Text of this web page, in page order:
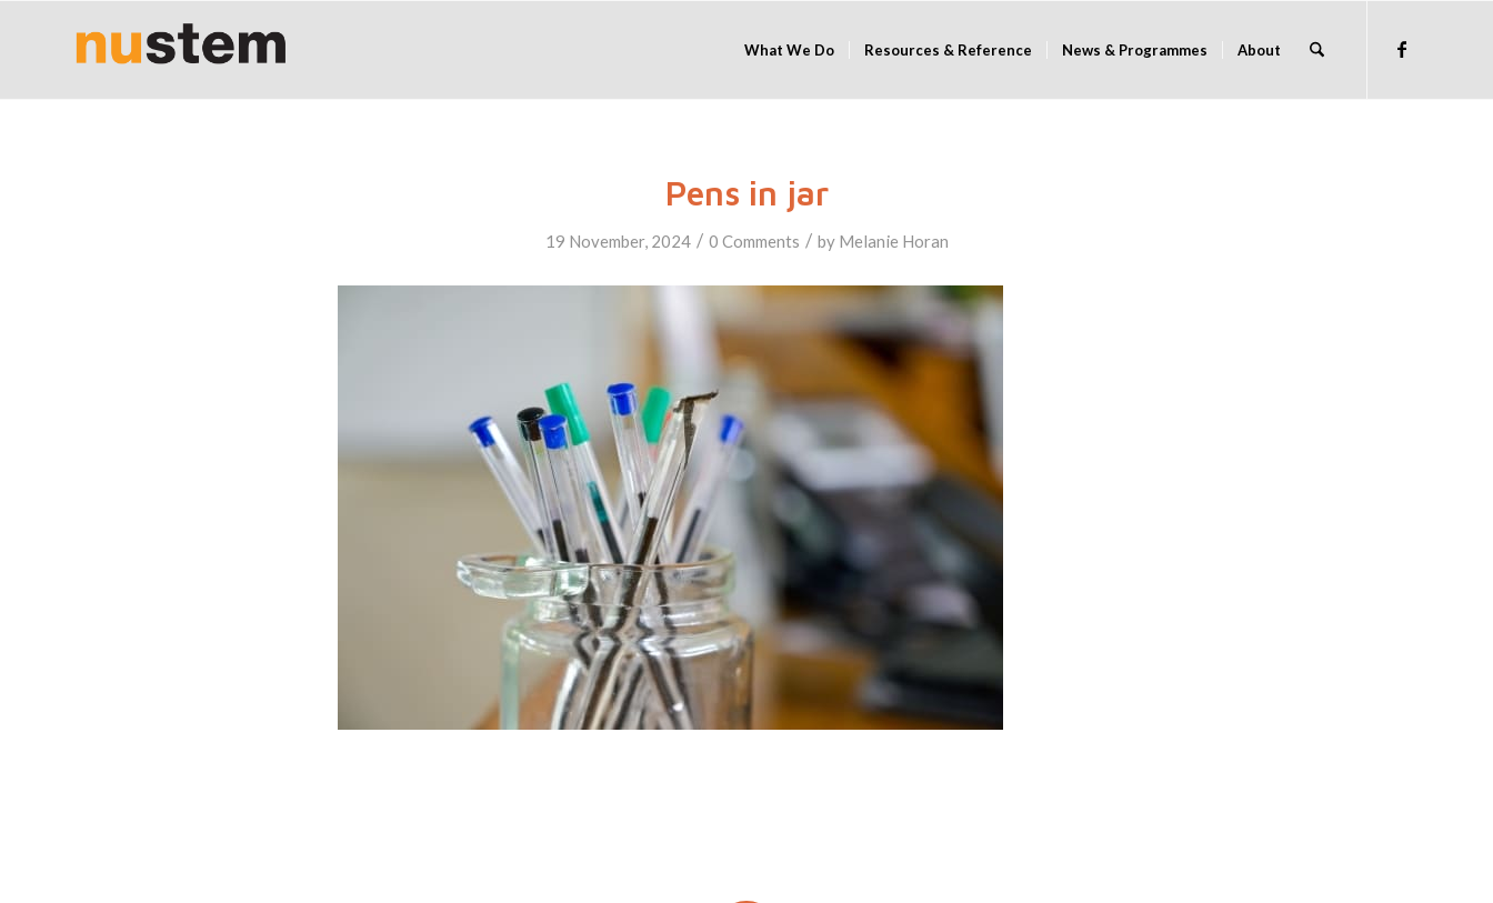
What We Do Resources & Reference News & Programmes About
Pens in jar
19 November, 2024 / 0 Comments / by Melanie Horan